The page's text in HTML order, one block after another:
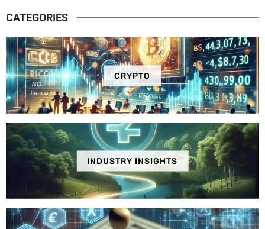
CATEGORIES
CRYPTO
INDUSTRY INSIGHTS